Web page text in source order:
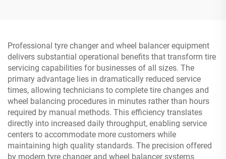
Professional tyre changer and wheel balancer equipment
delivers substantial operational benefits that transform tire
servicing capabilities for businesses of all sizes. The
primary advantage lies in dramatically reduced service
times, allowing technicians to complete tire changes and
wheel balancing procedures in minutes rather than hours
required by manual methods. This efficiency translates
directly into increased daily throughput, enabling service
centers to accommodate more customers while
maintaining high quality standards. The precision offered
by modern tyre changer and wheel balancer systems